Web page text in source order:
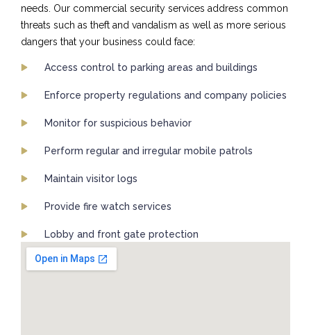
needs. Our commercial security services address common
threats such as theft and vandalism as well as more serious
dangers that your business could face:
Access control to parking areas and buildings
Enforce property regulations and company policies
Monitor for suspicious behavior
Perform regular and irregular mobile patrols
Maintain visitor logs
Provide fire watch services
Lobby and front gate protection